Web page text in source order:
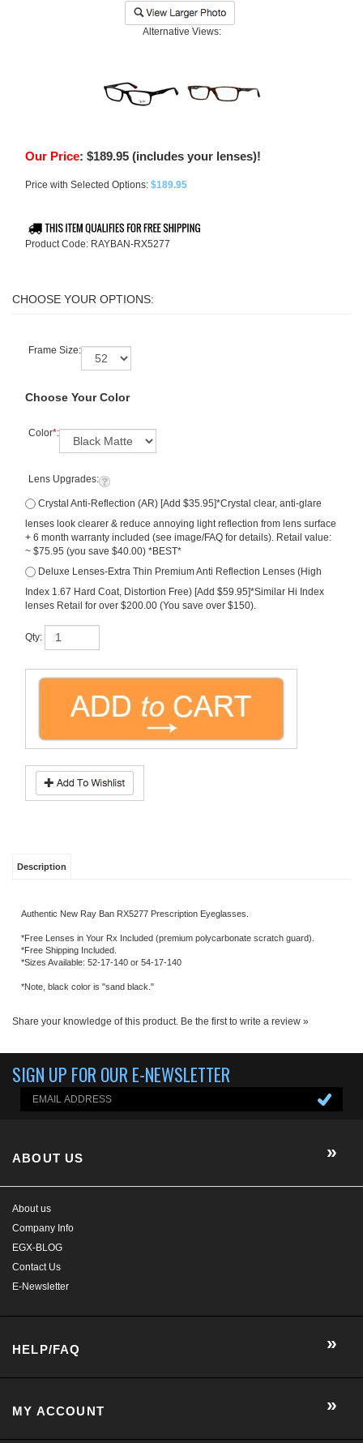
Alternative Views:
Our Price: $189.95 (includes your lenses)!
Price with Selected Options: $189.95
Product Code: RAYBAN-RX5277
Frame Size:
Choose Your Color
Color*:
Lens Upgrades:
Crystal Anti-Reflection (AR) [Add $35.95]*Crystal clear, anti-glare
lenses look clearer & reduce annoying light reflection from lens surface
+ 6 month warranty included (see image/FAQ for details). Retail value:
~ $75.95 (you save $40.00) *BEST*
Deluxe Lenses-Extra Thin Premium Anti Reflection Lenses (High
Index 1.67 Hard Coat, Distortion Free) [Add $59.95]*Similar Hi Index
Authentic New Ray Ban RX5277 Prescription Eyeglasses.
*Free Lenses in Your Rx Included (premium polycarbonate scratch guard).
SIGN UP FOR OUR E-NEWSLETTER
ABOUT US
About us
Company Info
E-Newsletter
HELP/FAQ
GET SOCIAL WITH US!